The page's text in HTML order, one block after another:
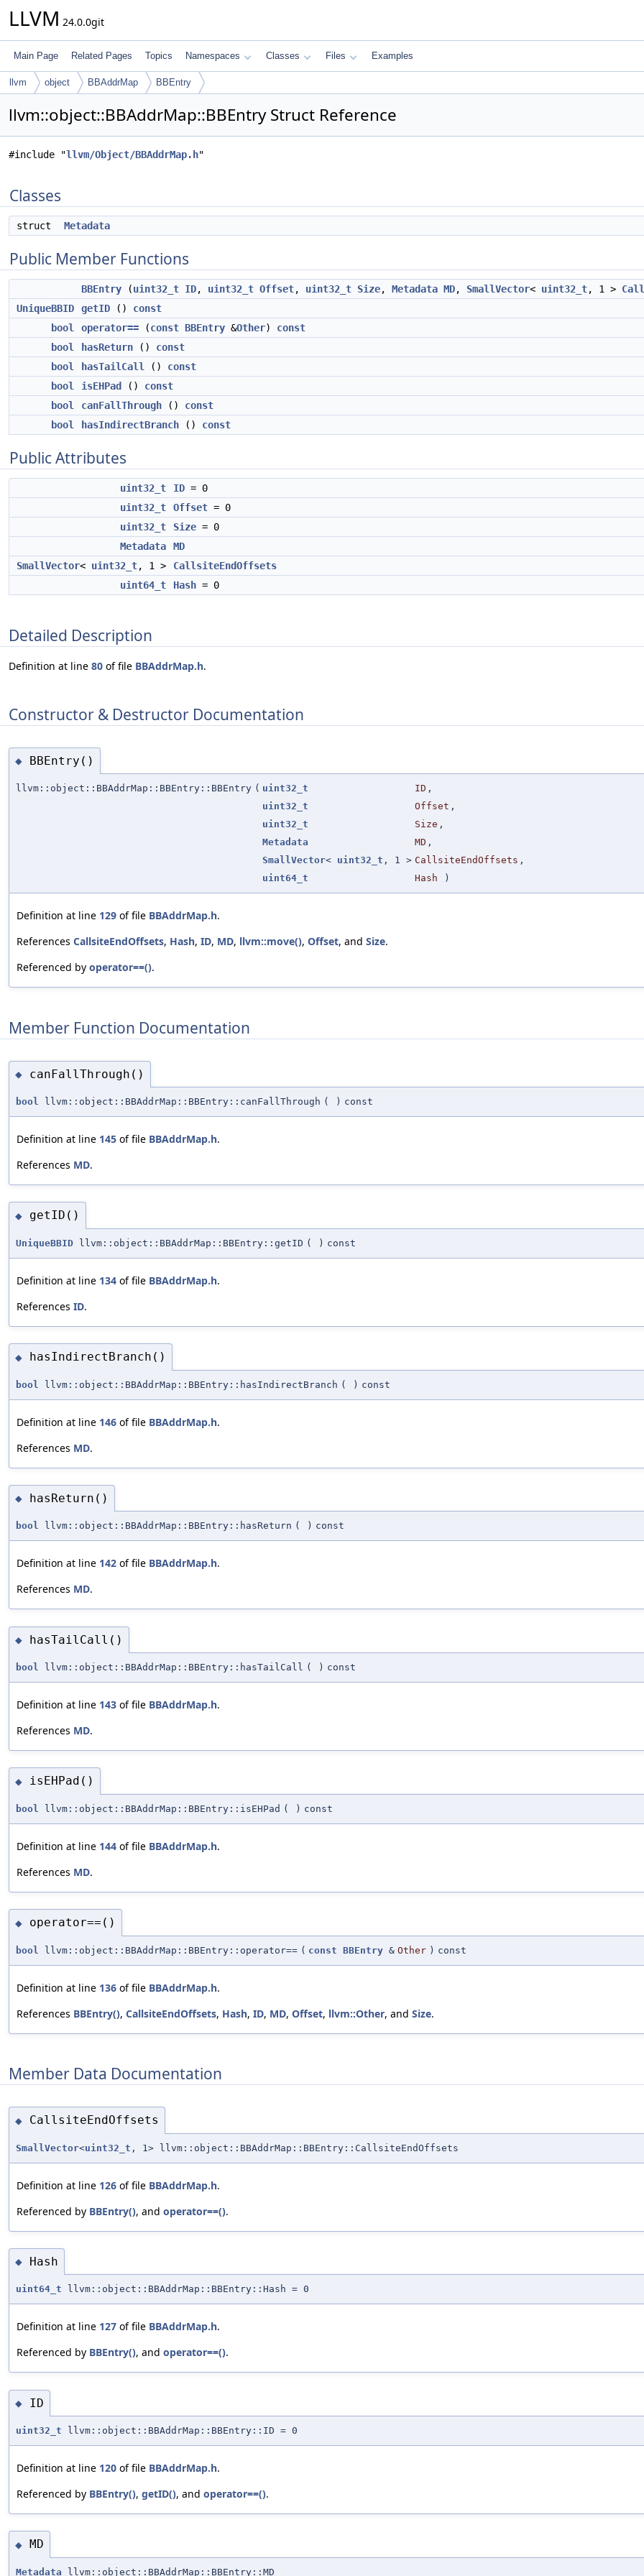
LLVM 24.0.0git
Main Page Related Pages Topics Namespaces Classes Files Examples
llvm object BBAddrMap BBEntry
llvm::object::BBAddrMap::BBEntry Struct Reference
#include "llvm/Object/BBAddrMap.h"
Classes
struct Metadata
Public Member Functions
BBEntry (uint32_t ID, uint32_t Offset, uint32_t Size, Metadata MD, SmallVector< uint32_t, 1 >
UniqueBBID
getID () const
bool
operator== (const BBEntry &Other) const
bool
hasReturn () const
bool
hasTailCall () const
bool
isEHPad () const
bool
canFallThrough () const
bool
hasIndirectBranch () const
Public Attributes
uint32_t ID = 0
uint32_t
Offset = 0
uint32_t
Size = 0
Metadata
MD
SmallVector< uint32_t, 1 >
CallsiteEndOffsets
uint64_t
Hash = 0
Detailed Description
Definition at line 80 of file BBAddrMap.h.
Constructor & Destructor Documentation
◆ BBEntry()
llvm::object::BBAddrMap::BBEntry::BBEntry ( uint32_t ID ,
uint32_t
Offset ,
uint32_t
Size ,
Metadata
MD ,
SmallVector< uint32_t , 1 > CallsiteEndOffsets ,
uint64_t
Hash )
Definition at line 129 of file BBAddrMap.h.
References CallsiteEndOffsets, Hash, ID, MD, llvm::move(), Offset, and Size.
Referenced by operator==().
Member Function Documentation
◆ canFallThrough()
bool llvm::object::BBAddrMap::BBEntry::canFallThrough ( ) const
Definition at line 145 of file BBAddrMap.h.
References MD.
◆ getID()
UniqueBBID llvm::object::BBAddrMap::BBEntry::getID ( ) const
Definition at line 134 of file BBAddrMap.h.
References ID.
◆ hasIndirectBranch()
bool llvm::object::BBAddrMap::BBEntry::hasIndirectBranch ( ) const
Definition at line 146 of file BBAddrMap.h.
References MD.
◆ hasReturn()
bool llvm::object::BBAddrMap::BBEntry::hasReturn ( ) const
Definition at line 142 of file BBAddrMap.h.
References MD.
◆ hasTailCall()
bool llvm::object::BBAddrMap::BBEntry::hasTailCall ( ) const
Definition at line 143 of file BBAddrMap.h.
References MD.
◆ isEHPad()
bool llvm::object::BBAddrMap::BBEntry::isEHPad ( ) const
Definition at line 144 of file BBAddrMap.h.
References MD.
◆ operator==()
bool llvm::object::BBAddrMap::BBEntry::operator== ( const BBEntry & Other ) const
Definition at line 136 of file BBAddrMap.h.
References BBEntry(), CallsiteEndOffsets, Hash, ID, MD, Offset, llvm::Other, and Size.
Member Data Documentation
◆ CallsiteEndOffsets
SmallVector<uint32_t , 1> llvm::object::BBAddrMap::BBEntry::CallsiteEndOffsets
Definition at line 126 of file BBAddrMap.h.
Referenced by BBEntry(), and operator==().
◆ Hash
uint64_t llvm::object::BBAddrMap::BBEntry::Hash = 0
Definition at line 127 of file BBAddrMap.h.
Referenced by BBEntry(), and operator==().
◆ ID
uint32_t llvm::object::BBAddrMap::BBEntry::ID = 0
Definition at line 120 of file BBAddrMap.h.
Referenced by BBEntry(), getID(), and operator==().
◆ MD
Metadata llvm::object::BBAddrMap::BBEntry::MD